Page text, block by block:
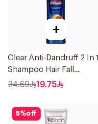
+
Clear Anti-Dandruff 2 In 1
Shampoo Hair Fall
Defence 400Ml
24.69 19.75
5%off